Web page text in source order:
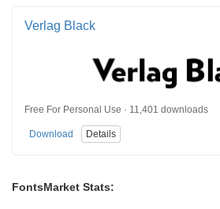
Verlag Black
Free For Personal Use · 11,401 downloads
Download Details
FontsMarket Stats: